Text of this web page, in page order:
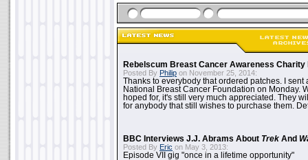
Rebelscum Breast Cancer Awareness Charity
Posted By Philip on November 25, 2014:
Thanks to everybody that ordered patches. I sent
National Breast Cancer Foundation on Monday.
hoped for, it's still very much appreciated. They
for anybody that still wishes to purchase them.
BBC Interviews J.J. Abrams About Trek And
Posted By Eric on May 3, 2013:
Episode VII gig "once in a lifetime opportunity"